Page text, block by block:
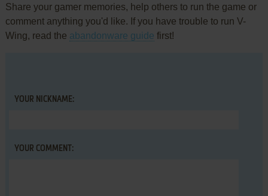
Share your gamer memories, help others to run the game or
comment anything you'd like. If you have trouble to run V-
Wing, read the abandonware guide first!
YOUR NICKNAME:
YOUR COMMENT: